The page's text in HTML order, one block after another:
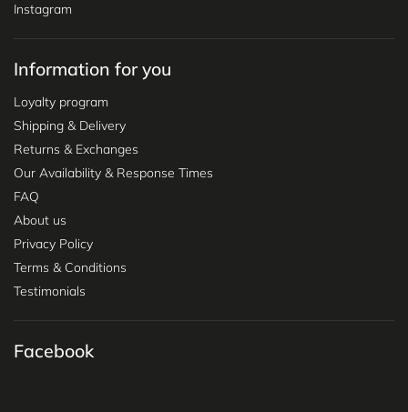
Instagram
Information for you
Loyalty program
Shipping & Delivery
Returns & Exchanges
Our Availability & Response Times
FAQ
About us
Privacy Policy
Terms & Conditions
Testimonials
Facebook